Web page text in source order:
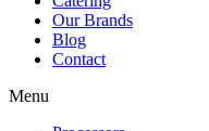
Our Brands
Blog
Contact
Menu